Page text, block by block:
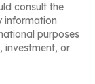
consult the
information
purposes
investment, or